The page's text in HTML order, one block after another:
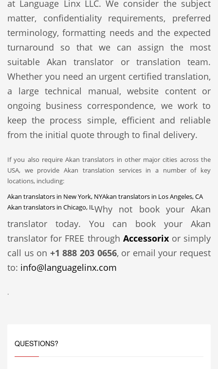
at Language Linx LLC. We consider the subject
matter, confidentiality requirements, preferred
terminology, formatting needs and the expected
turnaround so that we can assign the most
suitable Akan translator or translation team.
Whether you need an urgent certified translation,
a large technical manual, website content or
ongoing business correspondence, we work to
keep the process simple, efficient and reliable
from the initial quote through to final delivery.
If you also require Akan translators in other major cities across the
USA, we provide Akan translation services in a number of key
locations, including:
Akan translators in New York, NYAkan translators in Los Angeles, CA
Akan translators in Chicago, ILWhy not book your Akan
translator today. You can book your Akan
translator for FREE through Accessorixor simply
call us on +1 888 203 0656, or email your request
to: info@languagelinx.com
.
QUESTIONS?